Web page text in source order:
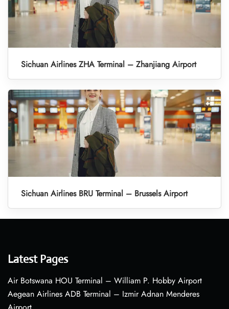
Sichuan Airlines ZHA Terminal – Zhanjiang Airport
Sichuan Airlines BRU Terminal – Brussels Airport
Latest Pages
Air Botswana HOU Terminal – William P. Hobby Airport
Aegean Airlines ADB Terminal – Izmir Adnan Menderes